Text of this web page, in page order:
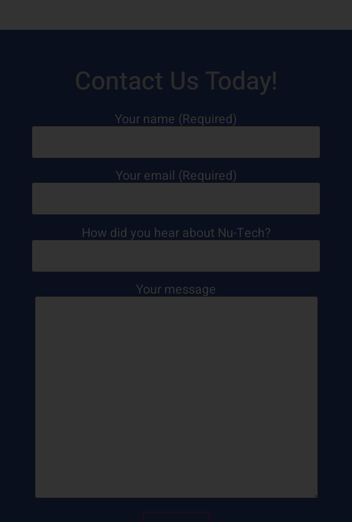
Contact Us Today!
Your name (Required)
Your email (Required)
How did you hear about Nu-Tech?
Your message